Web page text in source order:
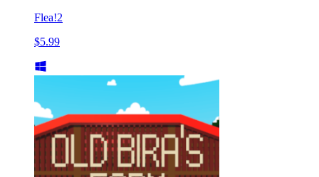
Flea!2
$5.99